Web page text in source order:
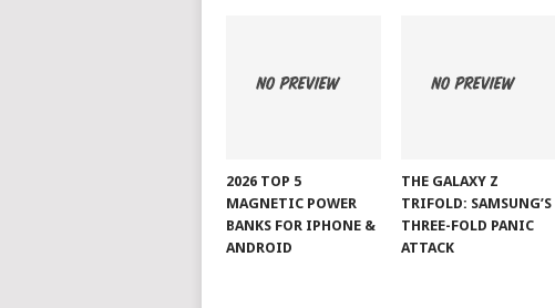
2026 TOP 5
MAGNETIC POWER
BANKS FOR IPHONE &
ANDROID
THE GALAXY Z
TRIFOLD: SAMSUNG’S
THREE-FOLD PANIC
ATTACK